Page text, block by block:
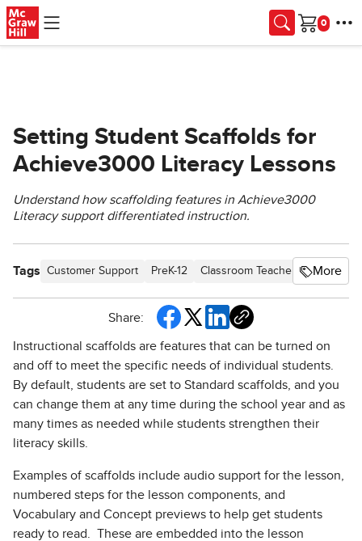
Skip to main content
Cart
Setting Student Scaffolds for
Achieve3000 Literacy Lessons
Understand how scaffolding features in Achieve3000
Literacy support differentiated instruction.
Tags Customer Support PreK-12 Classroom Teacher More
Share:
Instructional scaffolds are features that can be turned on
and off to meet the specific needs of individual students.
By default, students are set to Standard scaffolds, and you
can change them at any time during the school year and as
many times as needed while students strengthen their
literacy skills.
Examples of scaffolds include audio support for the lesson,
numbered steps for the lesson components, and
Vocabulary and Concept previews to help get students
ready to read. These are embedded into the lesson